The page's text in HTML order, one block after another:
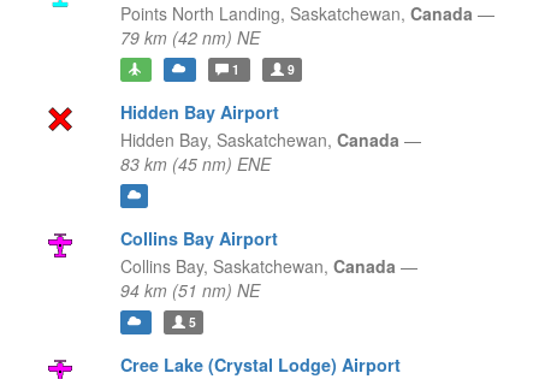
Points North Landing, Saskatchewan, Canada —
79 km (42 nm) NE
1 9
Hidden Bay Airport
Hidden Bay, Saskatchewan, Canada —
83 km (45 nm) ENE
Collins Bay Airport
Collins Bay, Saskatchewan, Canada —
94 km (51 nm) NE
5
Cree Lake (Crystal Lodge) Airport